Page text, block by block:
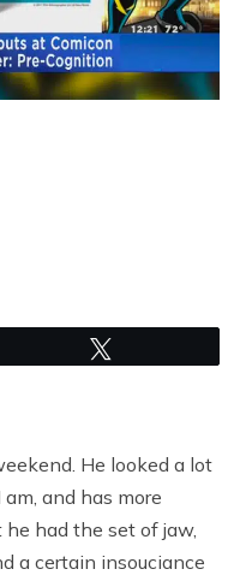
He looked a lot
and has more
had the set of jaw,
a certain insouciance